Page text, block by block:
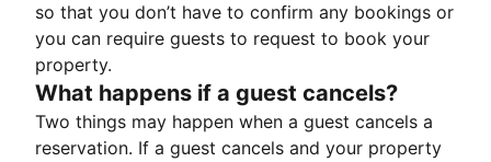
so that you don’t have to confirm any bookings or
you can require guests to request to book your
property.
What happens if a guest cancels?
Two things may happen when a guest cancels a
reservation. If a guest cancels and your property